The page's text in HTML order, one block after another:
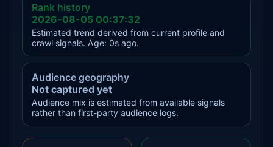
Rank history
2026-08-05 00:37:32
Estimated trend derived from current profile and
crawl signals. Age: 0s ago.
Audience geography
Not captured yet
Audience mix is estimated from available signals
rather than first-party audience logs.